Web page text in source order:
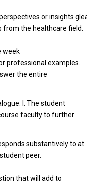
or insights gleaned
from the healthcare field.
week
professional examples.
the entire
I. The student
faculty to further
substantively to at
peer.
that will add to